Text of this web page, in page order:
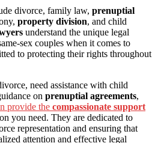
divorce, family law, prenuptial
property division, and child
understand the unique legal
sex couples when it comes to
to protecting their rights throughout
need assistance with child
on prenuptial agreements,
provide the compassionate support
you need. They are dedicated to
representation and ensuring that
attention and effective legal